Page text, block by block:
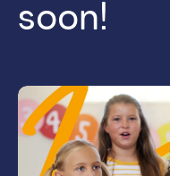
soon!